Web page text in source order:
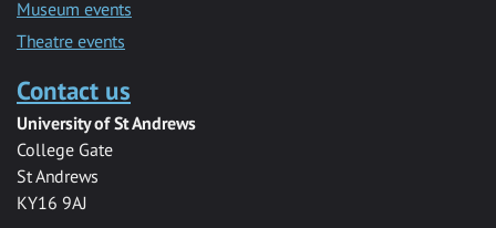
Museum events
Theatre events
Contact us
University of St Andrews
College Gate
St Andrews
KY16 9AJ